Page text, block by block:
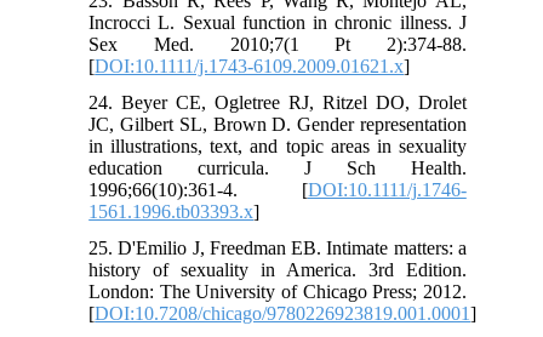
Incrocci L. Sexual function in chronic illness. J
Sex Med. 2010;7(1 Pt 2):374-88.
[DOI:10.1111/j.1743-6109.2009.01621.x]
24. Beyer CE, Ogletree RJ, Ritzel DO, Drolet
JC, Gilbert SL, Brown D. Gender representation
in illustrations, text, and topic areas in sexuality
education curricula. J Sch Health.
1996;66(10):361-4. [DOI:10.1111/j.1746-
1561.1996.tb03393.x]
25. D'Emilio J, Freedman EB. Intimate matters: a
history of sexuality in America. 3rd Edition.
London: The University of Chicago Press; 2012.
[DOI:10.7208/chicago/9780226923819.001.0001]